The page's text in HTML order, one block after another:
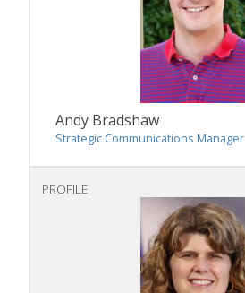
Andy Bradshaw
Strategic Communications Manager
PROFILE